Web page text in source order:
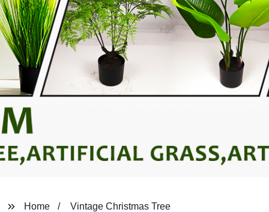
Home Vintage Christmas Tree